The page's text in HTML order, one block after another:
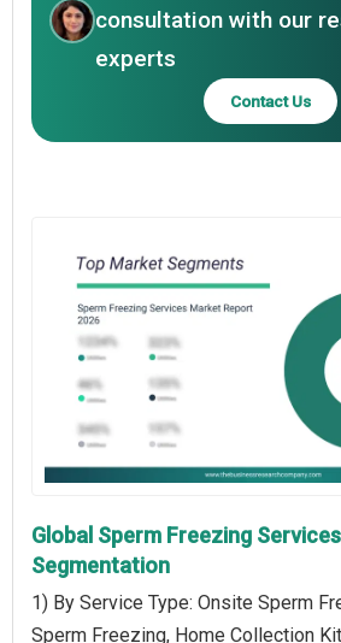
consultation with our
experts
Contact Us
Global Sperm Freezing
Segmentation
1) By Service Type: Onsite Sperm
Sperm Freezing, Home Collection